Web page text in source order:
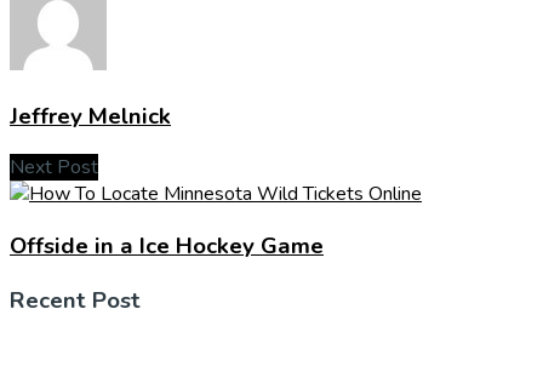
Jeffrey Melnick
Next Post
Offside in a Ice Hockey Game
Recent Post